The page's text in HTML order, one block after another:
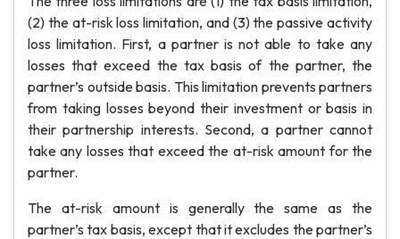
(2) the at-risk loss limitation, and (3) the passive activity
loss limitation. First, a partner is not able to take any
losses that exceed the tax basis of the partner, the
partner’s outside basis. This limitation prevents partners
from taking losses beyond their investment or basis in
their partnership interests. Second, a partner cannot
take any losses that exceed the at-risk amount for the
partner.
The at-risk amount is generally the same as the
partner’s tax basis, except that it excludes the partner’s